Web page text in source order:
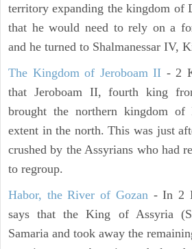
territory expanding the kingdom of
that he would need to rely on a
and he turned to Shalmanessar IV,
The Kingdom of Jeroboam II - 2
that Jeroboam II, fourth king
brought the northern kingdom of
extent in the north. This was just
crushed by the Assyrians who had
to regroup.
Habor, the River of Gozan- In 2
says that the King of Assyria
Samaria and took away the